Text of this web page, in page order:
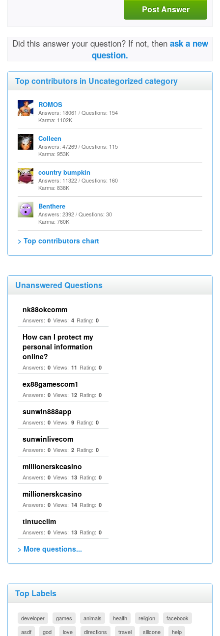
Post Answer
Did this answer your question? If not, then ask a new
question.
Top contributors in Uncategorized category
ROMOS
Answers: 18061 / Questions: 154
Karma: 1102K
Colleen
Answers: 47269 / Questions: 115
Karma: 953K
country bumpkin
Answers: 11322 / Questions: 160
Karma: 838K
Benthere
Answers: 2392 / Questions: 30
Karma: 760K
> Top contributors chart
Unanswered Questions
nk88okcomm
Answers: 0 Views: 4 Rating: 0
How can I protect my
personal information
online?
Answers: 0 Views: 11 Rating: 0
ex88gamescom1
Answers: 0 Views: 12 Rating: 0
sunwin888app
Answers: 0 Views: 9 Rating: 0
sunwinlivecom
Answers: 0 Views: 2 Rating: 0
millionerskcasino
Answers: 0 Views: 13 Rating: 0
millionerskcasino
Answers: 0 Views: 14 Rating: 0
tintucclim
Answers: 0 Views: 13 Rating: 0
> More questions...
Top Labels
developer games animals health religion
facebook
asdf
god love directions travel silicone help